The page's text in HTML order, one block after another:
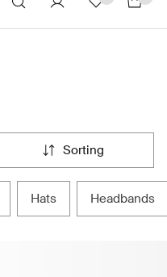
sorting
hats headbands